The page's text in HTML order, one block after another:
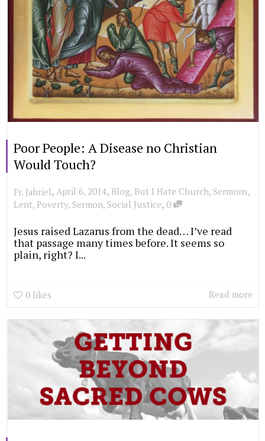
Poor People: A Disease no Christian
Would Touch?
Fr. Jabriel, April 6, 2014, Blog, But I Hate Church, Sermons,
Lent, Poverty, Sermon, Social Justice, 0
Jesus raised Lazarus from the dead… I’ve read
that passage many times before. It seems so
plain, right? I...
0 likes Read more